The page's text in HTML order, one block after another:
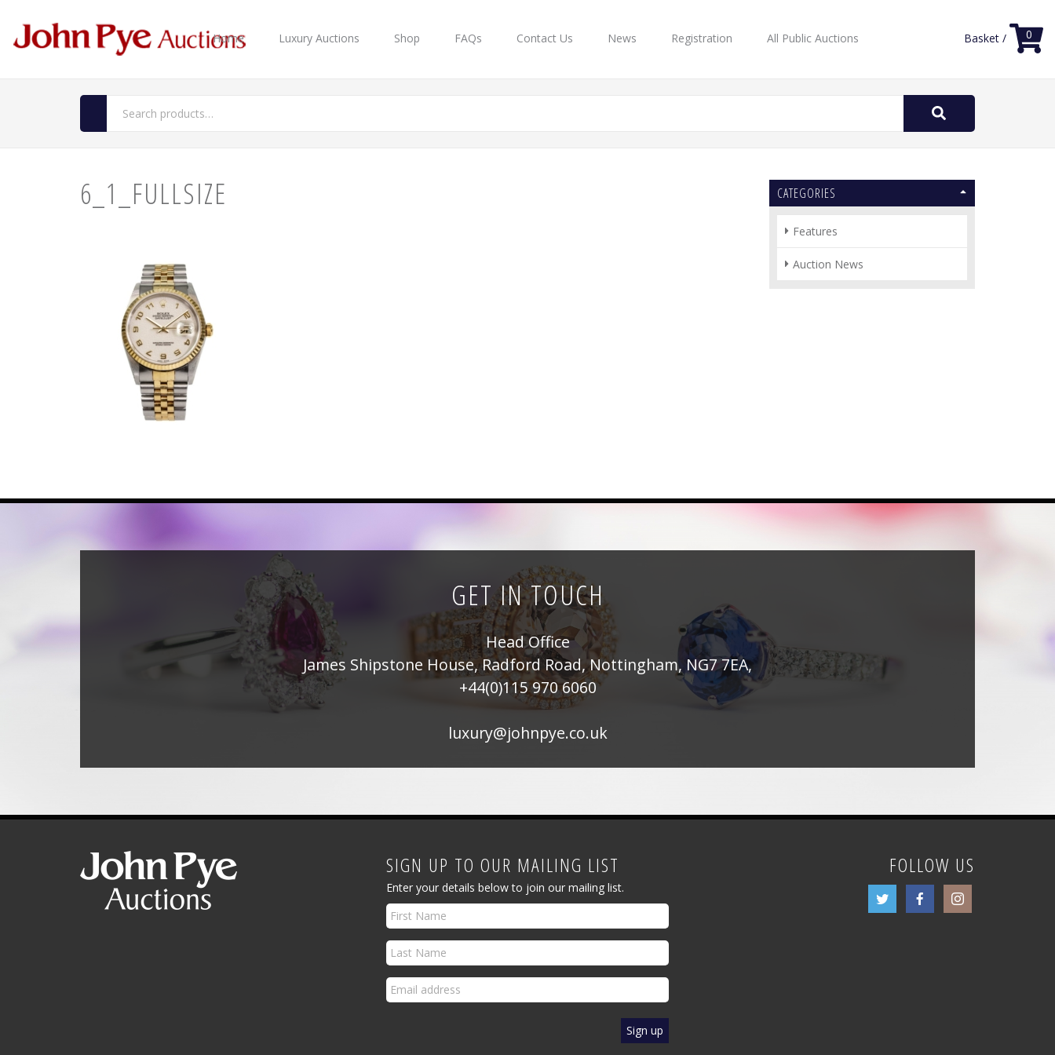
Home Luxury Auctions Shop FAQs Contact Us News Registration All Public Auctions Basket / 0
Search
6_1_FULLSIZE CATEGORIES
Features
Auction News
GET IN TOUCH
Head Office
James Shipstone House, Radford Road, Nottingham, NG7 7EA,
+44(0)115 970 6060
luxury@johnpye.co.uk
SIGN UP TO OUR MAILING LIST
Enter your details below to join our mailing list.
FOLLOW US